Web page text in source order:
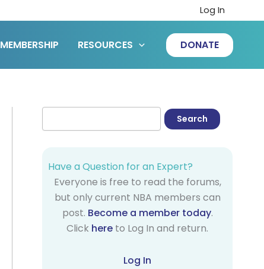
Log In
MEMBERSHIP RESOURCES DONATE
Have a Question for an Expert?
Everyone is free to read the forums,
but only current NBA members can
post. Become a member today.
Click here to Log In and return.
Log In